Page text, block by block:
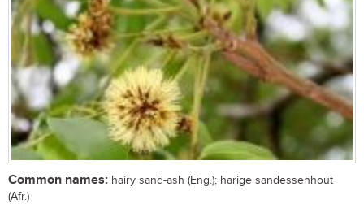
Common names: hairy sand-ash (Eng.); harige sandessenhout
(Afr.)